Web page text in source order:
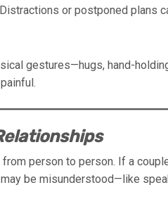
or postponed plans
gestures—hugs, hand-
person to person. If a
be misunderstood—like